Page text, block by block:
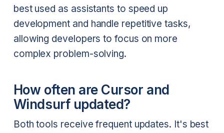
best used as assistants to speed up
development and handle repetitive tasks,
allowing developers to focus on more
complex problem-solving.
How often are Cursor and
Windsurf updated?
Both tools receive frequent updates. It's best